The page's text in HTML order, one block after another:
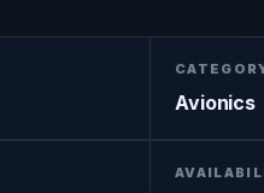
Avionics